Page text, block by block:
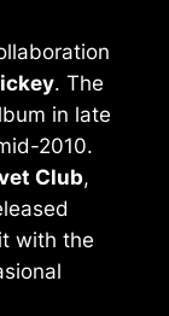
. The
in late
2010.
Club,
with the